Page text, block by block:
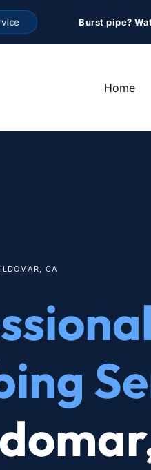
Burst pipe?
Home
CA